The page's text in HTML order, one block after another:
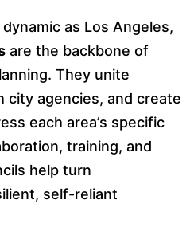
as Los Angeles,
are the backbone of
They unite
city agencies, and create
each area’s specific
training, and
help turn
self-reliant